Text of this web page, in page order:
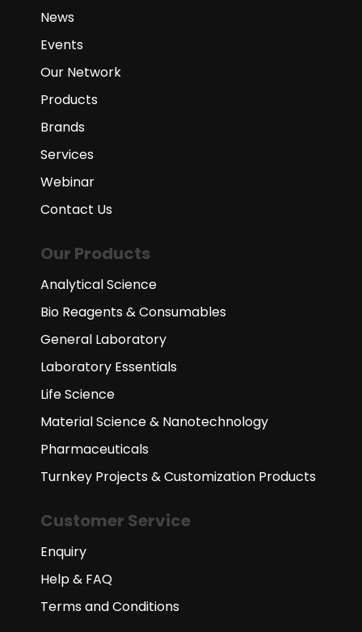
News
Events
Our Network
Products
Brands
Services
Webinar
Contact Us
Our Products
Analytical Science
Bio Reagents & Consumables
General Laboratory
Laboratory Essentials
Life Science
Material Science & Nanotechnology
Pharmaceuticals
Turnkey Projects & Customization Products
Customer Service
Enquiry
Help & FAQ
Terms and Conditions